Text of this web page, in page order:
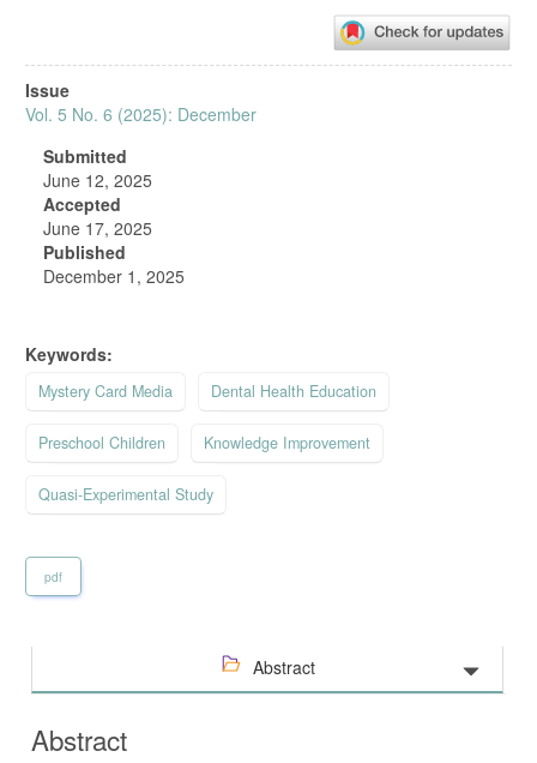
Article
Sidebar
Issue
Vol. 5 No. 6 (2025): December
Submitted
June 12, 2025
Accepted
June 17, 2025
Published
December 1, 2025
Keywords:
Mystery Card Media Dental Health Education
Preschool Children Knowledge Improvement
Quasi-Experimental Study
pdf
Abstract
Abstract